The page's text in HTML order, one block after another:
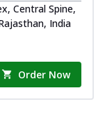
Central Spine,
India
Order Now